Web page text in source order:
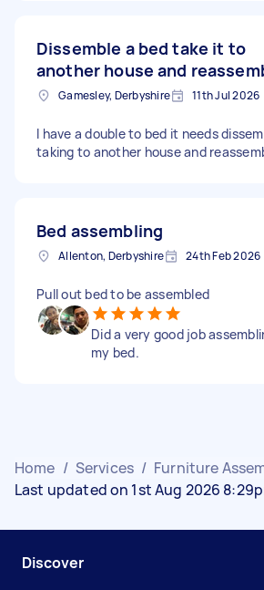
Dissemble a bed take it to
another house and
Gamesley, Derbyshire 11th Jul 2026
I have a double to bed it needs
taking to another house and
Bed assembling
Allenton, Derbyshire 24th Feb 2026
Pull out bed to be assembled
Did a very good job
my bed.
Home / Services / Furniture
Last updated on 1st Aug 2026
Discover